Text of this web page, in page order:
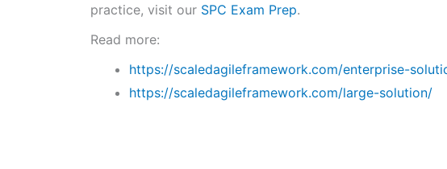
practice, visit our SPC Exam Prep.
Read more:
https://scaledagileframework.com/enterprise-
https://scaledagileframework.com/large-solution/